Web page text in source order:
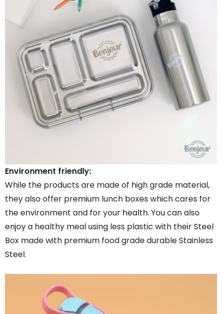
Environment friendly:
While the products are made of high grade material,
they also offer premium lunch boxes which cares for
the environment and for your health. You can also
enjoy a healthy meal using less plastic with their Steel
Box made with premium food grade durable Stainless
Steel.